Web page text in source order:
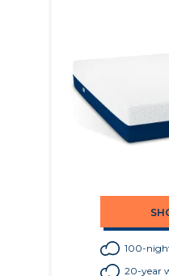
100-
20-year